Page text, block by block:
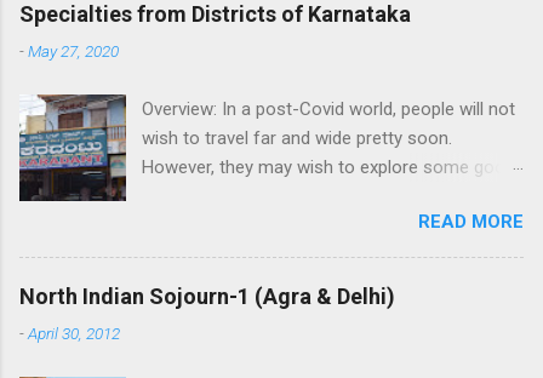
o
m
e
n
t
Specialties from Districts of Karnataka
-May 27, 2020
Overview: In a post-Covid world, people will not
wish to travel far and wide pretty soon.
However, they may wish to explore some good
good to visit local attraction, its great if one
can help buy local crafts and local food to help
the artisans and boost the economy.
Highlighting the specialties from each district
READ MORE
North Indian Sojourn-1 (Agra & Delhi)
-April 30, 2012